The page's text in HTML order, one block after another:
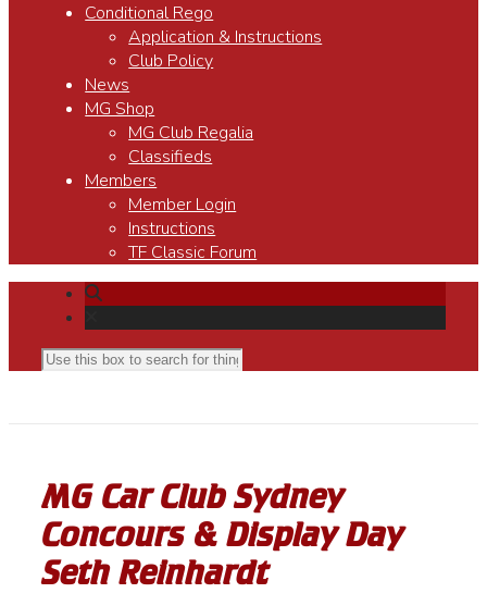
Conditional Rego
Application & Instructions
Club Policy
News
MG Shop
MG Club Regalia
Classifieds
Members
Member Login
Instructions
TF Classic Forum
MG Car Club Sydney
Concours & Display Day
Seth Reinhardt